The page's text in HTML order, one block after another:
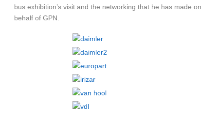
bus exhibition’s visit and the networking that he has made on
behalf of GPN.